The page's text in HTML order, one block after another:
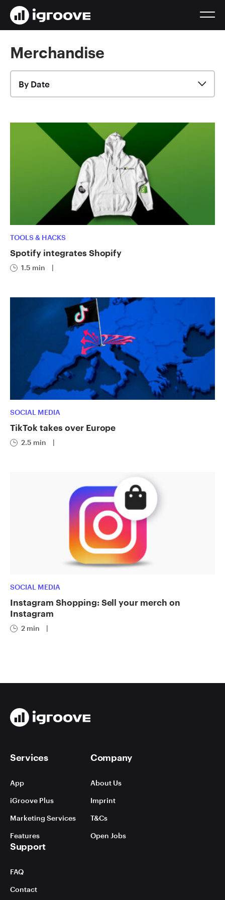
Merchandise
By Date
TOOLS & HACKS
Spotify integrates Shopify
1.5 min |
SOCIAL MEDIA
TikTok takes over Europe
2.5 min |
SOCIAL MEDIA
Instagram Shopping: Sell your merch on
Instagram
2 min |
Services
App
iGroove Plus
Marketing Services
Features
Company
About Us
Imprint
T&Cs
Open Jobs
Support
FAQ
Contact